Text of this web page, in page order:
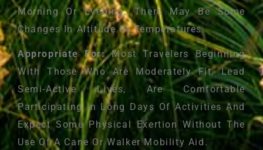
Morning Or Evening. There May Be Some
Changes In Altitude Or Temperatures.
Appropriate For:Most Travelers Beginning
With Those Who Are Moderately Fit, Lead
Semi-Active Lives, Are Comfortable
Participating In Long Days Of Activities And
Expect Some Physical Exertion Without The
Use Of A Cane Or Walker Mobility Aid.